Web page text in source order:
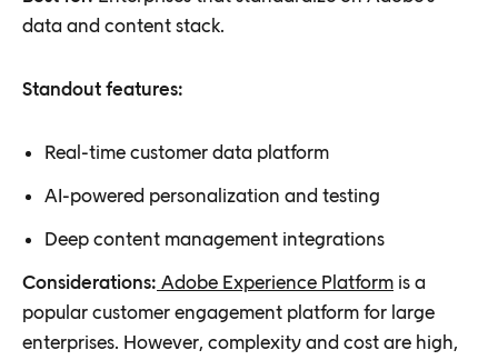
data and content stack.
Standout features:
Real-time customer data platform
AI-powered personalization and testing
Deep content management integrations
Considerations: Adobe Experience Platform is a
popular customer engagement platform for large
enterprises. However, complexity and cost are high,